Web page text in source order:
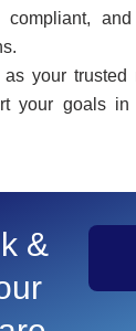
compliant,
as your
your goals in
&